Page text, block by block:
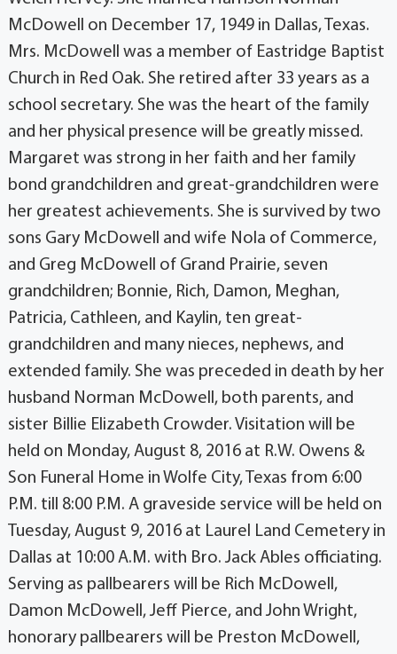
McDowell on December 17, 1949 in Dallas, Texas.
Mrs. McDowell was a member of Eastridge Baptist
Church in Red Oak. She retired after 33 years as a
school secretary. She was the heart of the family
and her physical presence will be greatly missed.
Margaret was strong in her faith and her family
bond grandchildren and great-grandchildren were
her greatest achievements. She is survived by two
sons Gary McDowell and wife Nola of Commerce,
and Greg McDowell of Grand Prairie, seven
grandchildren; Bonnie, Rich, Damon, Meghan,
Patricia, Cathleen, and Kaylin, ten great-
grandchildren and many nieces, nephews, and
extended family. She was preceded in death by her
husband Norman McDowell, both parents, and
sister Billie Elizabeth Crowder. Visitation will be
held on Monday, August 8, 2016 at R.W. Owens &
Son Funeral Home in Wolfe City, Texas from 6:00
P.M. till 8:00 P.M. A graveside service will be held on
Tuesday, August 9, 2016 at Laurel Land Cemetery in
Dallas at 10:00 A.M. with Bro. Jack Ables officiating.
Serving as pallbearers will be Rich McDowell,
Damon McDowell, Jeff Pierce, and John Wright,
honorary pallbearers will be Preston McDowell,